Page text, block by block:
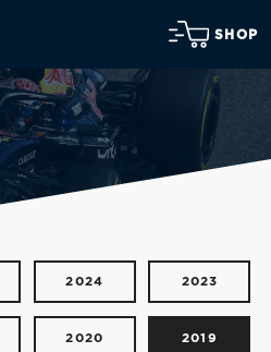
SHOP
2024 2023
2020 2019